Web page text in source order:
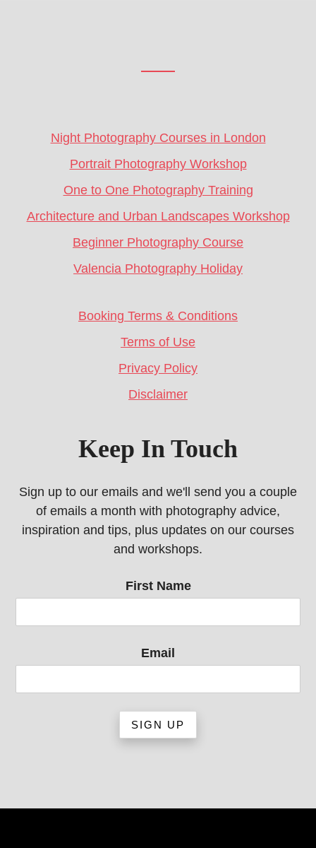
Night Photography Courses in London
Portrait Photography Workshop
One to One Photography Training
Architecture and Urban Landscapes Workshop
Beginner Photography Course
Valencia Photography Holiday
Booking Terms & Conditions
Terms of Use
Privacy Policy
Disclaimer
Keep In Touch
Sign up to our emails and we'll send you a couple
of emails a month with photography advice,
inspiration and tips, plus updates on our courses
and workshops.
First Name
Email